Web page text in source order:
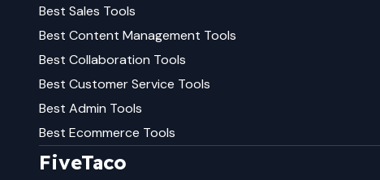
Best Sales Tools
Best Content Management Tools
Best Collaboration Tools
Best Customer Service Tools
Best Admin Tools
Best Ecommerce Tools
FiveTaco